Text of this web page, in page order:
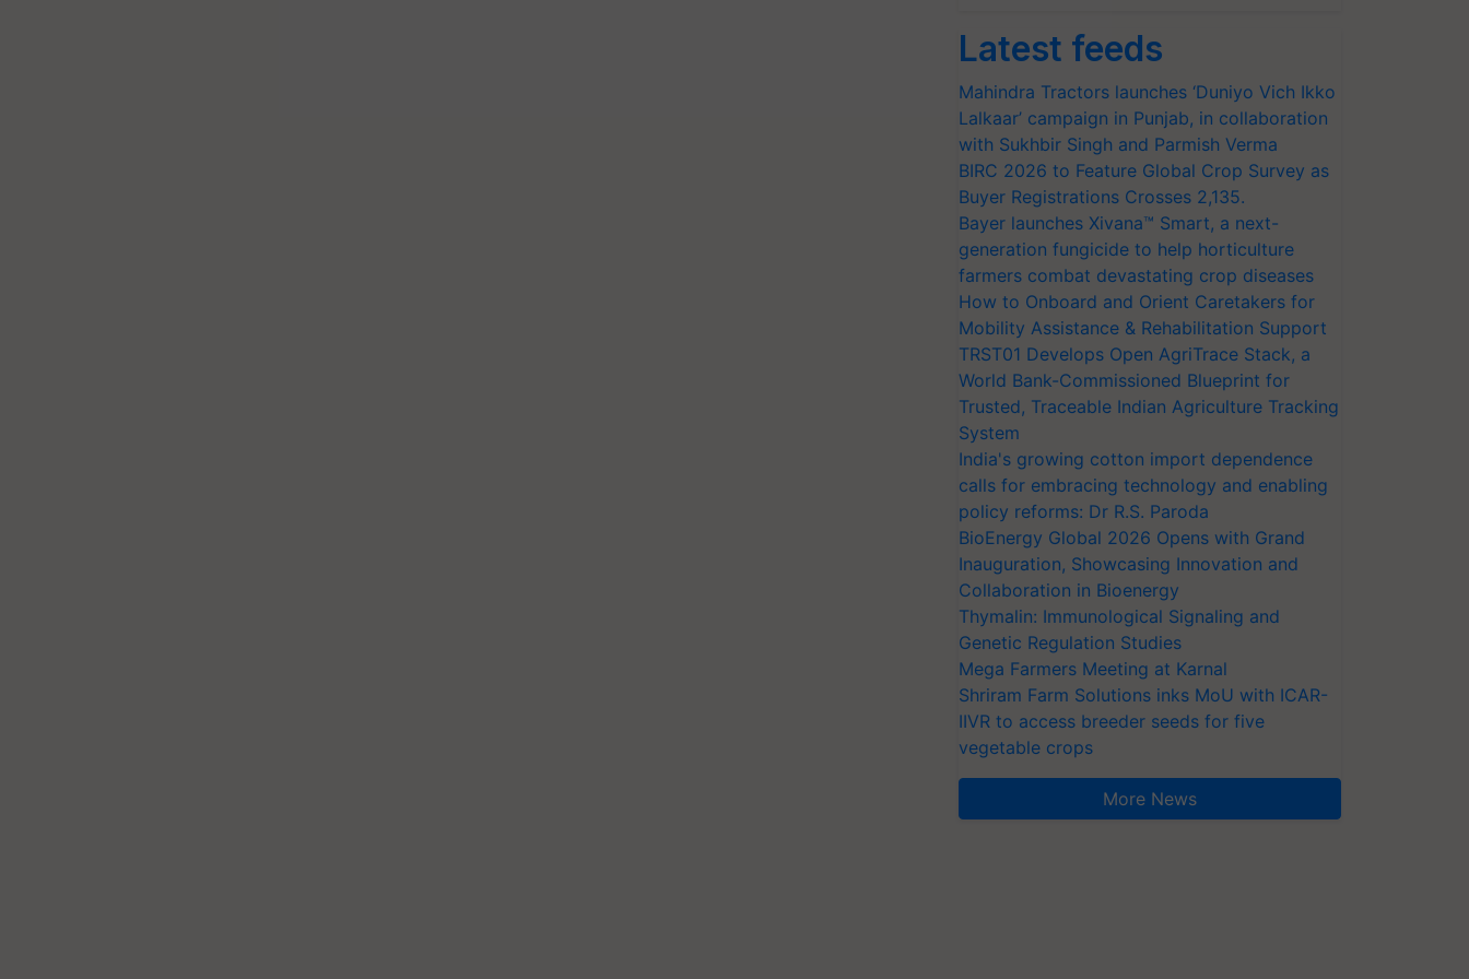
Latest feeds
Mahindra Tractors launches ‘Duniyo Vich Ikko
Lalkaar’ campaign in Punjab, in collaboration
with Sukhbir Singh and Parmish Verma
BIRC 2026 to Feature Global Crop Survey as
Buyer Registrations Crosses 2,135.
Bayer launches Xivana™ Smart, a next-
generation fungicide to help horticulture
farmers combat devastating crop diseases
How to Onboard and Orient Caretakers for
Mobility Assistance & Rehabilitation Support
TRST01 Develops Open AgriTrace Stack, a
World Bank-Commissioned Blueprint for
Trusted, Traceable Indian Agriculture Tracking
System
India's growing cotton import dependence
calls for embracing technology and enabling
policy reforms: Dr R.S. Paroda
BioEnergy Global 2026 Opens with Grand
Inauguration, Showcasing Innovation and
Collaboration in Bioenergy
Thymalin: Immunological Signaling and
Genetic Regulation Studies
Mega Farmers Meeting at Karnal
Shriram Farm Solutions inks MoU with ICAR-
IIVR to access breeder seeds for five
vegetable crops
More News